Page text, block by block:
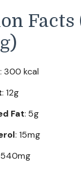
Facts
: 300 kcal
: 12g
Fat: 5g
: 15mg
540mg